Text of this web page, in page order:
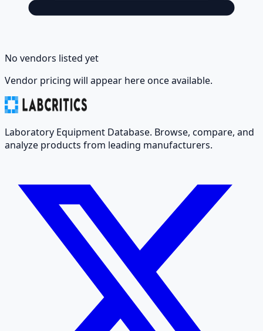
No vendors listed yet
Vendor pricing will appear here once available.
Laboratory Equipment Database. Browse, compare, and
analyze products from leading manufacturers.